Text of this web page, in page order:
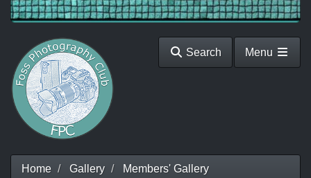
Search Menu
Home Gallery
Members' Gallery